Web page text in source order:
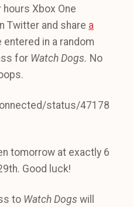
Xbox One
Twitter and share a
entered in a random
for Watch Dogs. No
status/47178
tomorrow at exactly 6
Good luck!
to Watch Dogs will